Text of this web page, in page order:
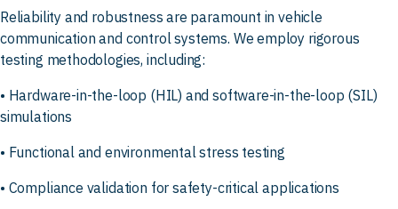
Reliability and robustness are paramount in vehicle
communication and control systems. We employ rigorous
testing methodologies, including:
• Hardware-in-the-loop (HIL) and software-in-the-loop (SIL)
simulations
• Functional and environmental stress testing
• Compliance validation for safety-critical applications